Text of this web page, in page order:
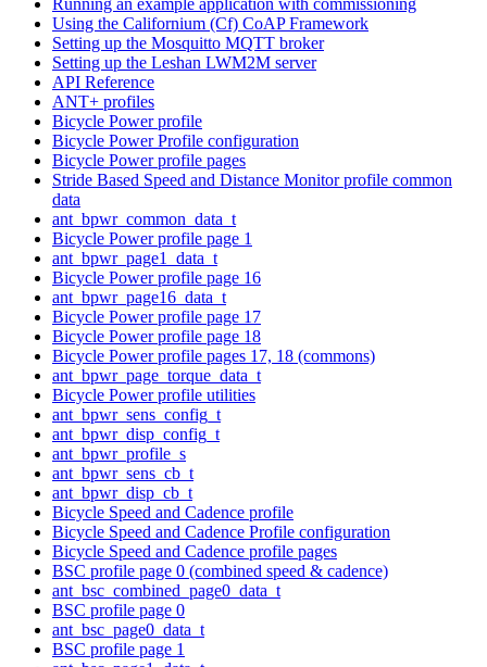
Using the Californium (Cf) CoAP Framework
Setting up the Mosquitto MQTT broker
Setting up the Leshan LWM2M server
API Reference
ANT+ profiles
Bicycle Power profile
Bicycle Power Profile configuration
Bicycle Power profile pages
Stride Based Speed and Distance Monitor profile common
data
ant_bpwr_common_data_t
Bicycle Power profile page 1
ant_bpwr_page1_data_t
Bicycle Power profile page 16
ant_bpwr_page16_data_t
Bicycle Power profile page 17
Bicycle Power profile page 18
Bicycle Power profile pages 17, 18 (commons)
ant_bpwr_page_torque_data_t
Bicycle Power profile utilities
ant_bpwr_sens_config_t
ant_bpwr_disp_config_t
ant_bpwr_profile_s
ant_bpwr_sens_cb_t
ant_bpwr_disp_cb_t
Bicycle Speed and Cadence profile
Bicycle Speed and Cadence Profile configuration
Bicycle Speed and Cadence profile pages
BSC profile page 0 (combined speed & cadence)
ant_bsc_combined_page0_data_t
BSC profile page 0
ant_bsc_page0_data_t
BSC profile page 1